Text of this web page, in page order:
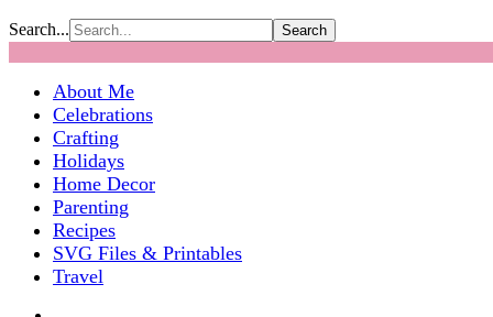
Search...
About Me
Celebrations
Crafting
Holidays
Home Decor
Parenting
Recipes
SVG Files & Printables
Travel